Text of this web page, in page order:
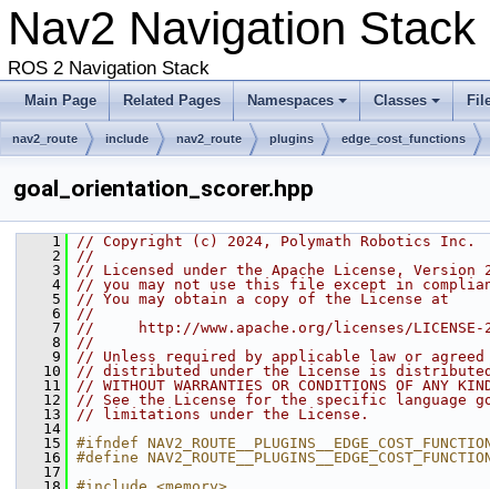
Nav2 Navigation
ROS 2 Navigation Stack
Main Page Related Pages Namespaces Classes
nav2_route include nav2_route plugins edge_cost_functions
goal_orientation_scorer.hpp
    1
// Copyright (c) 2024, Polymath Robotics Inc.
    2
//
    3
// Licensed under the Apache License,
    4
// you may not use this file except in
    5
// You may obtain a copy of the License at
    6
//
    7
//     http://www.apache.org/licenses/LICENSE-
    8
//
    9
// Unless required by applicable law or
   10
// distributed under the License is distributed
   11
// WITHOUT WARRANTIES OR CONDITIONS OF
   12
// See the License for the specific language
   13
// limitations under the License.
   14
   15
#ifndef
   16
#define
   17